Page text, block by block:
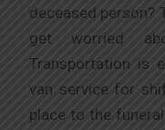
deceased person?
get worried
Transportation is
van service for
place to the